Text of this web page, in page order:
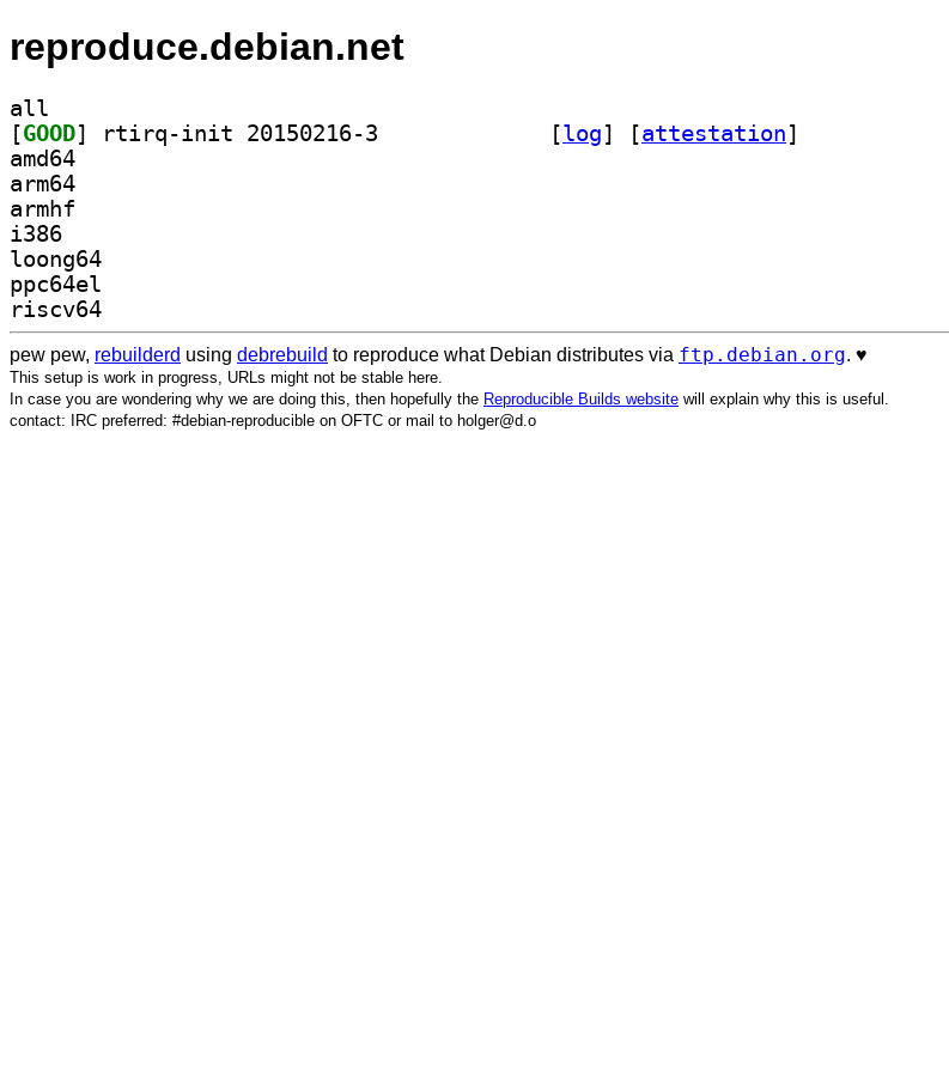
reproduce.debian.net
all
[GOOD [log] [attestation]
amd64
arm64
armhf
i386
loong64
ppc64el
riscv64
pew pew, rebuilderd using debrebuild to reproduce what Debian distributes via ftp.debian.org. ♥️
This setup is work in progress, URLs might not be stable here.
In case you are wondering why we are doing this, then hopefully the Reproducible Builds website will explain why this is useful.
contact: IRC preferred: #debian-reproducible on OFTC or mail to holger@d.o